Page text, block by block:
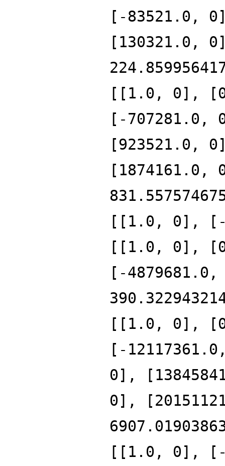
[-83521.0,
[[1.0, 0], [0,
[-
[[1.0, 0], [-
[[1.0, 0], [0,
[-
[[1.0, 0], [0,
[-
0],
0],
[[1.0, 0], [-